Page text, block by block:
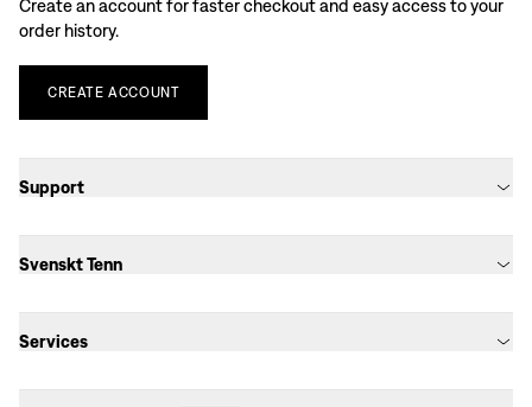
Create an account for faster checkout and easy access to your
order history.
CREATE ACCOUNT
Support
Svenskt Tenn
Services